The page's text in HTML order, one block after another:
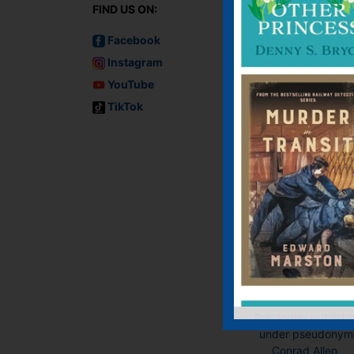
FIND US ON:
Facebook
Instagram
YouTube
TikTok
Murder on the
Lusitania
Audiobook,
(USA), E-book, E-
(USA), Paperback
Previously
under pseudonym
Conrad Allen.